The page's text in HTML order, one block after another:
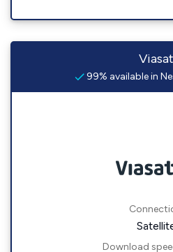
Viasat
99% available in
Download